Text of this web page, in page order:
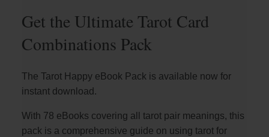
Get the Ultimate Tarot Card
Combinations Pack
The Tarot Happy eBook Pack is available now for
instant download.
With 78 eBooks covering all tarot pair meanings, this
pack is a comprehensive guide on using tarot for